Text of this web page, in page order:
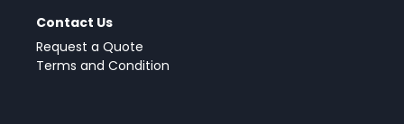
Contact Us
Request a Quote
Terms and Condition